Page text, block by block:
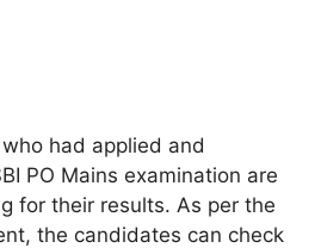
had applied and
PO Mains examination are
for their results. As per the
the candidates can check